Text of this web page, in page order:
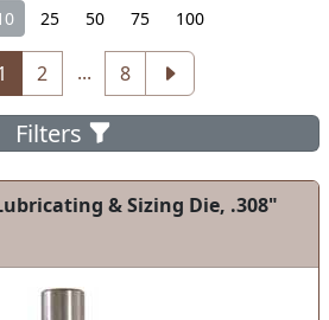
25 50 75 100
2 ... 8
Filters
& Sizing Die, .308"